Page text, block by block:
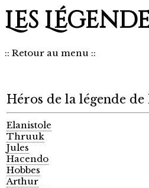
Les
:: Retour au menu ::
Héros de la légende de
Elanistole
Thruuk
Jules
Hacendo
Hobbes
Arthur